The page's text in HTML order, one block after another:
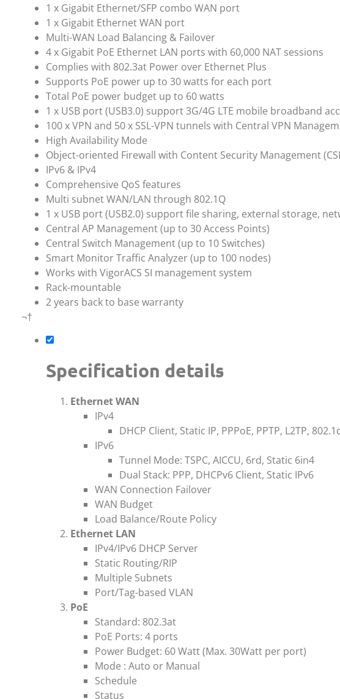
1 x Gigabit Ethernet/SFP combo WAN port
1 x Gigabit Ethernet WAN port
Multi-WAN Load Balancing & Failover
4 x Gigabit PoE Ethernet LAN ports with 60,000 NAT sessions
Complies with 802.3at Power over Ethernet Plus
Supports PoE power up to 30 watts for each port
Total PoE power budget up to 60 watts
1 x USB port (USB3.0) support 3G/4G LTE mobile broadband
100 x VPN and 50 x SSL-VPN tunnels with Central VPN
High Availability Mode
Object-oriented Firewall with Content Security Management
IPv6 & IPv4
Comprehensive QoS features
Multi subnet WAN/LAN through 802.1Q
1 x USB port (USB2.0) support file sharing, external storage,
Central AP Management (up to 30 Access Points)
Central Switch Management (up to 10 Switches)
Smart Monitor Traffic Analyzer (up to 100 nodes)
Works with VigorACS SI management system
Rack-mountable
2 years back to base warranty
¬†
Specification details
Ethernet WAN
IPv4
DHCP Client, Static IP, PPPoE, PPTP, L2TP,
IPv6
Tunnel Mode: TSPC, AICCU, 6rd, Static 6in4
Dual Stack: PPP, DHCPv6 Client, Static IPv6
WAN Connection Failover
WAN Budget
Load Balance/Route Policy
Ethernet LAN
IPv4/IPv6 DHCP Server
Static Routing/RIP
Multiple Subnets
Port/Tag-based VLAN
PoE
Standard: 802.3at
PoE Ports: 4 ports
Power Budget: 60 Watt (Max. 30Watt per port)
Mode : Auto or Manual
Schedule
Status